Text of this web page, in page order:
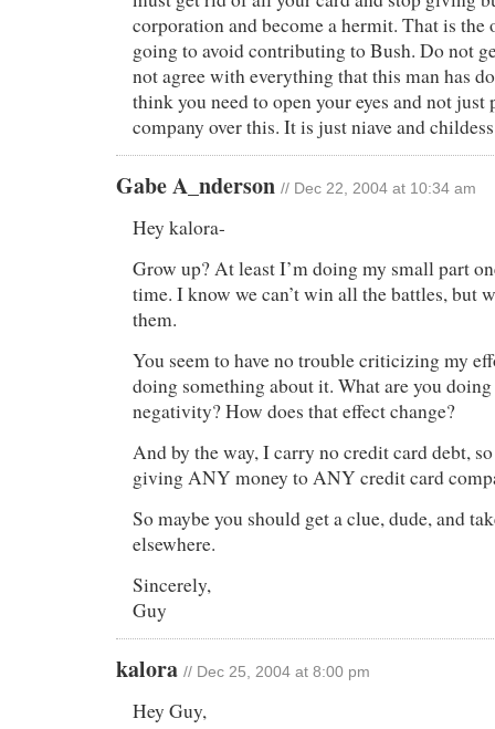
corporation and become a hermit. That is the
going to avoid contributing to Bush. Do not
not agree with everything that this man has
think you need to open your eyes and not just
company over this. It is just niave and
Gabe A_nderson // Dec 22, 2004 at 10:34 am
Hey kalora-
Grow up? At least I’m doing my small part
time. I know we can’t win all the battles, but
them.
You seem to have no trouble criticizing my
doing something about it. What are you
negativity? How does that effect change?
And by the way, I carry no credit card debt,
giving ANY money to ANY credit card
So maybe you should get a clue, dude, and
elsewhere.
Sincerely,
Guy
kalora // Dec 25, 2004 at 8:00 pm
Hey Guy,